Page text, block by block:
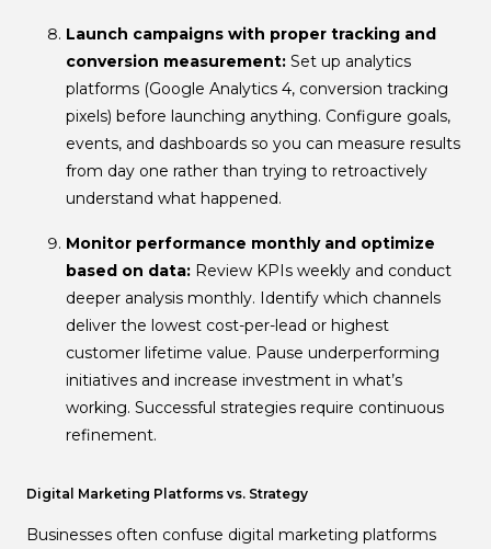
Launch campaigns with proper tracking and
conversion measurement: Set up analytics
platforms (Google Analytics 4, conversion tracking
pixels) before launching anything. Configure goals,
events, and dashboards so you can measure results
from day one rather than trying to retroactively
understand what happened.
Monitor performance monthly and optimize
based on data: Review KPIs weekly and conduct
deeper analysis monthly. Identify which channels
deliver the lowest cost-per-lead or highest
customer lifetime value. Pause underperforming
initiatives and increase investment in what’s
working. Successful strategies require continuous
refinement.
Digital Marketing Platforms vs. Strategy
Businesses often confuse digital marketing platforms